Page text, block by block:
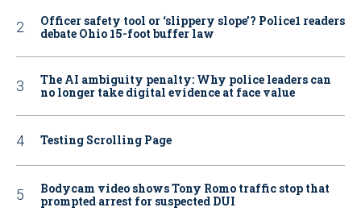
Officer safety tool or ‘slippery slope’? Police1 readers
debate Ohio 15-foot buffer law
The AI ambiguity penalty: Why police leaders can
no longer take digital evidence at face value
Testing Scrolling Page
Bodycam video shows Tony Romo traffic stop that
prompted arrest for suspected DUI